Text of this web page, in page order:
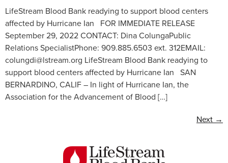
LifeStream Blood Bank readying to support blood centers
affected by Hurricane Ian FOR IMMEDIATE RELEASE
September 29, 2022 CONTACT: Dina ColungaPublic
Relations SpecialistPhone: 909.885.6503 ext. 312EMAIL:
colungdi@lstream.org LifeStream Blood Bank readying to
support blood centers affected by Hurricane Ian SAN
BERNARDINO, CALIF – In light of Hurricane Ian, the
Association for the Advancement of Blood […]
Next →